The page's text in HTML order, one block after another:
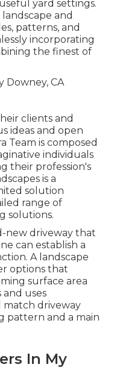
yard settings.
and
patterns, and
incorporating
the finest of
clients and
ideas and open
Team is composed
individuals
their profession's
is a
solution
range of
solutions.
new driveway that
can establish a
A landscape
options that
surface area
uses
match driveway
pattern and a main
In My